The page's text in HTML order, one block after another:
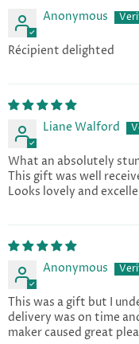
Anonymous
Récipient delighted
Liane Walford
What an absolutely
This gift was well
Looks lovely and
Anonymous
This was a gift but I
delivery was on time
maker caused great